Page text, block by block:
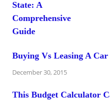
Buying Vs Leasing A Car
December 30, 2015
This Budget Calculator